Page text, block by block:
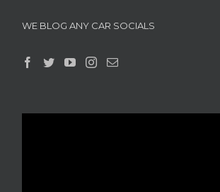
WE BLOG ANY CAR SOCIALS